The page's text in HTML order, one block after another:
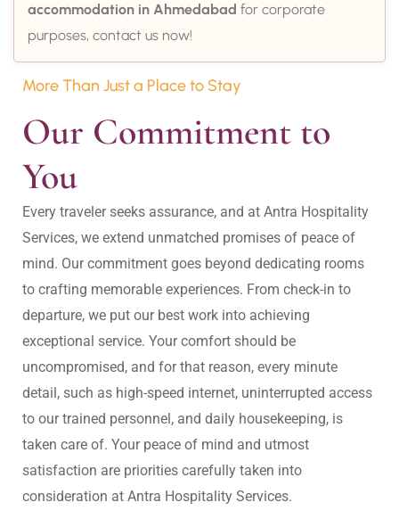
accommodation in Ahmedabad for corporate
purposes, contact us now!
More Than Just a Place to Stay
Our Commitment to
You
Every traveler seeks assurance, and at Antra Hospitality
Services, we extend unmatched promises of peace of
mind. Our commitment goes beyond dedicating rooms
to crafting memorable experiences. From check-in to
departure, we put our best work into achieving
exceptional service. Your comfort should be
uncompromised, and for that reason, every minute
detail, such as high-speed internet, uninterrupted access
to our trained personnel, and daily housekeeping, is
taken care of. Your peace of mind and utmost
satisfaction are priorities carefully taken into